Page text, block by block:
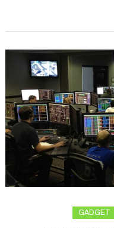
GADGET